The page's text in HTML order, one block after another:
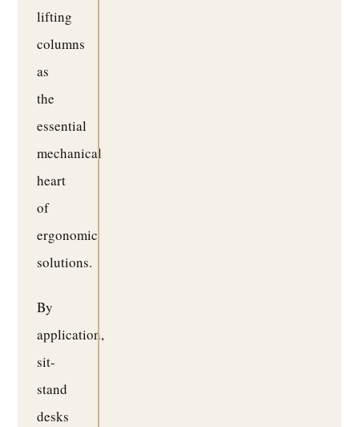
lifting
columns
as
the
essential
mechanical
heart
of
ergonomic
solutions.
By
application,
sit-
stand
desks